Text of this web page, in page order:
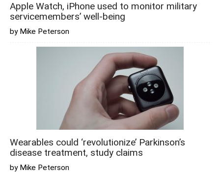
Apple Watch, iPhone used to monitor military
servicemembers’ well-being
by Mike Peterson
Wearables could ‘revolutionize’ Parkinson’s
disease treatment, study claims
by Mike Peterson